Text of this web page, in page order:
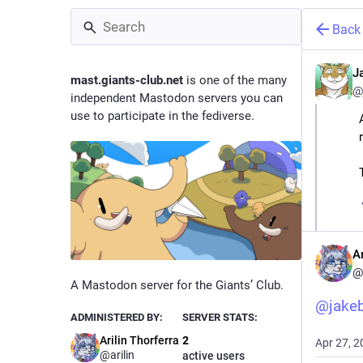
mast.giants-club.net is one of the many
independent Mastodon servers you can
use to participate in the fediverse.
A Mastodon server for the Giants’ Club.
ADMINISTERED BY:
Arilin Thorferra
@arilin
SERVER STATS:
2
active users
Back
@
Apr 27,